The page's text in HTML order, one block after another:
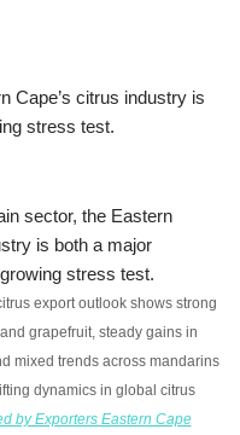
Cape’s citrus industry is
stress test.
export outlook shows strong
grapefruit, steady gains in
mixed trends across mandarins
dynamics in global citrus
by Exporters Eastern Cape